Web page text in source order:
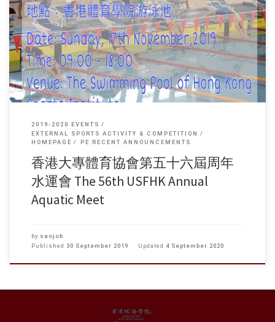
2019-2020 EVENTS
EXTERNAL SPORTS ACTIVITY & COMPETITION
HOMEPAGE
PE RECENT ANNOUNCEMENTS
香港大專體育協會第五十六屆周年
水運會 The 56th USFHK Annual
Aquatic Meet
by saojob
Published 30 September 2019 Updated 4 September 2020